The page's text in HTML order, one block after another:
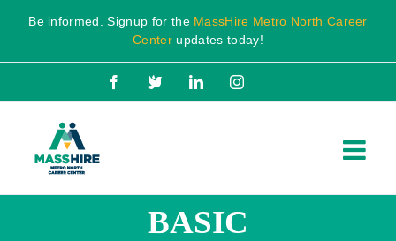
Skip
content
Be informed. Signup for the MassHire Metro North Career
Center updates today!
Facebook
X LinkedInInstagram
BASIC